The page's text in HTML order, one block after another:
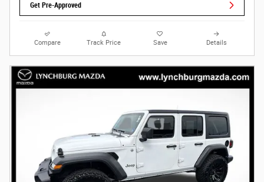
Get Pre-Approved
Compare Track Price Save Details